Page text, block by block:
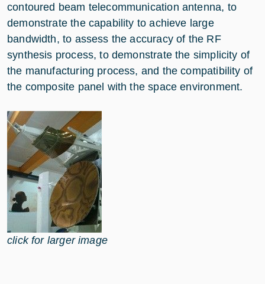
contoured beam telecommunication antenna, to
demonstrate the capability to achieve large
bandwidth, to assess the accuracy of the RF
synthesis process, to demonstrate the simplicity of
the manufacturing process, and the compatibility of
the composite panel with the space environment.
click for larger image